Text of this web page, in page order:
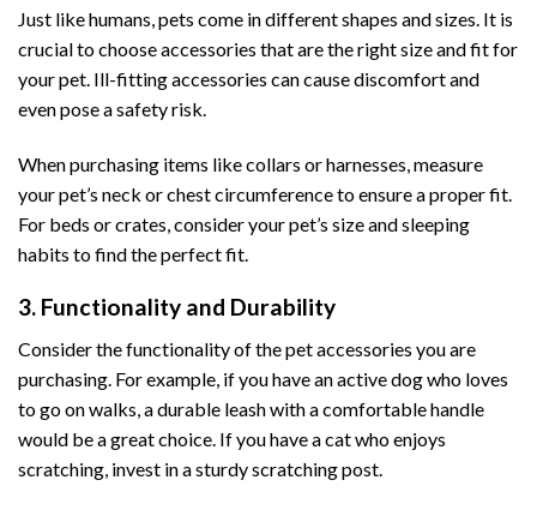
Just like humans, pets come in different shapes and sizes. It is
crucial to choose accessories that are the right size and fit for
your pet. Ill-fitting accessories can cause discomfort and
even pose a safety risk.
When purchasing items like collars or harnesses, measure
your pet’s neck or chest circumference to ensure a proper fit.
For beds or crates, consider your pet’s size and sleeping
habits to find the perfect fit.
3. Functionality and Durability
Consider the functionality of the pet accessories you are
purchasing. For example, if you have an active dog who loves
to go on walks, a durable leash with a comfortable handle
would be a great choice. If you have a cat who enjoys
scratching, invest in a sturdy scratching post.